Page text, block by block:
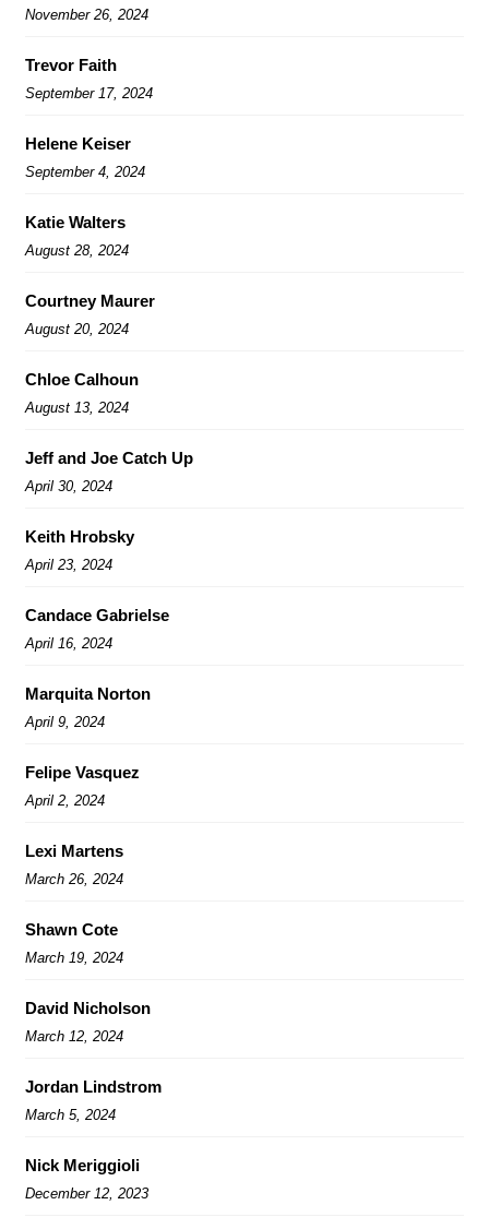
November 26, 2024
Trevor Faith
September 17, 2024
Helene Keiser
September 4, 2024
Katie Walters
August 28, 2024
Courtney Maurer
August 20, 2024
Chloe Calhoun
August 13, 2024
Jeff and Joe Catch Up
April 30, 2024
Keith Hrobsky
April 23, 2024
Candace Gabrielse
April 16, 2024
Marquita Norton
April 9, 2024
Felipe Vasquez
April 2, 2024
Lexi Martens
March 26, 2024
Shawn Cote
March 19, 2024
David Nicholson
March 12, 2024
Jordan Lindstrom
March 5, 2024
Nick Meriggioli
December 12, 2023